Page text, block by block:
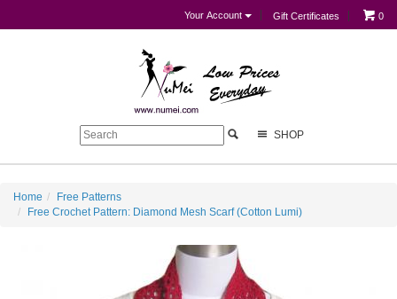
Your Account Gift Certificates 0
SHOP
Home
Free Patterns
Free Crochet Pattern: Diamond Mesh Scarf (Cotton Lumi)